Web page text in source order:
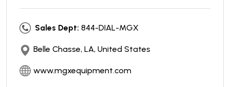
Sales Dept: 844-DIAL-MGX
Belle Chasse, LA, United States
www.mgxequipment.com